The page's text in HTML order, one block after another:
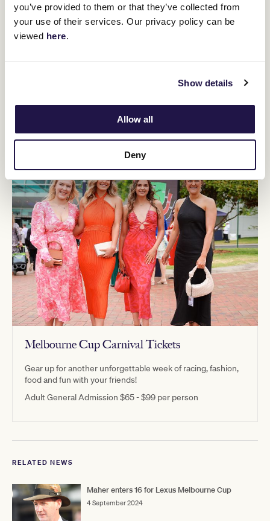
you’ve provided to them or that they’ve collected from
your use of their services. Our privacy policy can be
viewed here.
Show details
Allow all
Deny
Melbourne Cup Carnival Tickets
Gear up for another unforgettable week of racing, fashion,
food and fun with your friends!
Adult General Admission $65 - $99 per person
RELATED NEWS
Maher enters 16 for Lexus Melbourne Cup
4 September 2024